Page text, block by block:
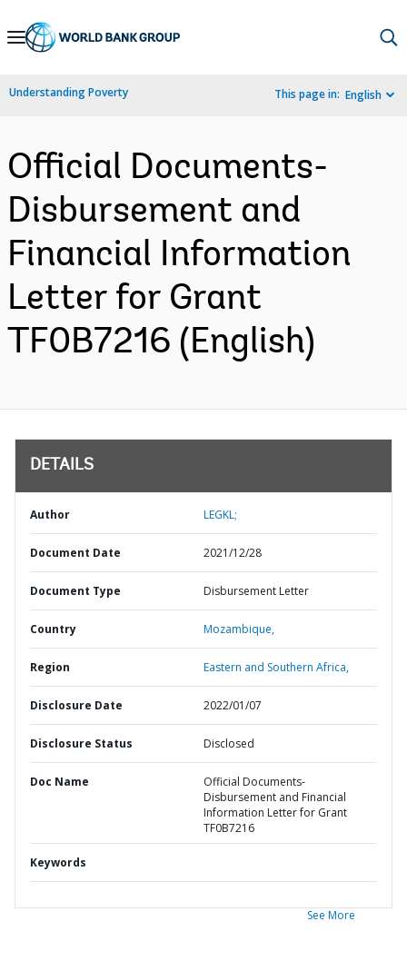
Skip
Navigation
Understanding Poverty This page in: English
Official Documents-
Disbursement and
Financial Information
Letter for Grant
TF0B7216 (English)
DETAILS
Author LEGKL;
Document Date 2021/12/28
Document Type Disbursement Letter
Country Mozambique,
Region Eastern and Southern Africa,
Disclosure Date 2022/01/07
Disclosure Status Disclosed
Doc Name
Official Documents-
Disbursement and Financial
Information Letter for Grant
TF0B7216
Keywords
See More